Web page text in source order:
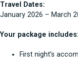
Travel Dates:
January 2026 – March
Your package includes:
First night’s